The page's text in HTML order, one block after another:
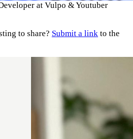
at Vulpo & Youtuber
to share? Submit a link to the